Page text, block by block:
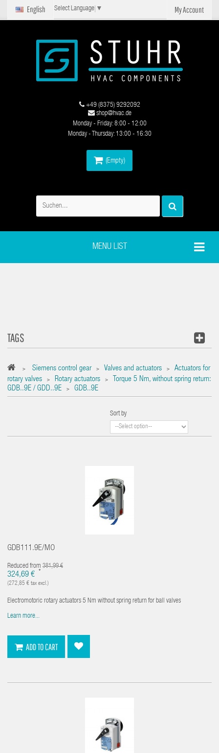
My Account
English Select Language ▼
(Empty)
+49 (8375) 9292092
shop@hvac.de
Monday - Friday: 8:00 - 12:00
Monday - Thursday: 13:00 - 16:30
MENU LIST
TAGS
> Siemens control gear > Valves and actuators >
Actuators for
rotary valves
> Rotary actuators >
Torque 5 Nm, without spring return:
GDB..9E / GDD..9E
> GDB..9E
Sort by
GDB111.9E/MO
Reduced from 381,99 €
324,69 € *
(272,85 € tax excl.)
Electromotoric rotary actuators 5 Nm without spring return for ball valves
Learn more...
ADD TO CART